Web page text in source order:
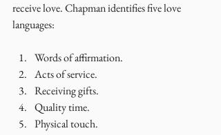
receive love. Chapman identifies five love
languages:
Words of affirmation.
Acts of service.
Receiving gifts.
Quality time.
Physical touch.